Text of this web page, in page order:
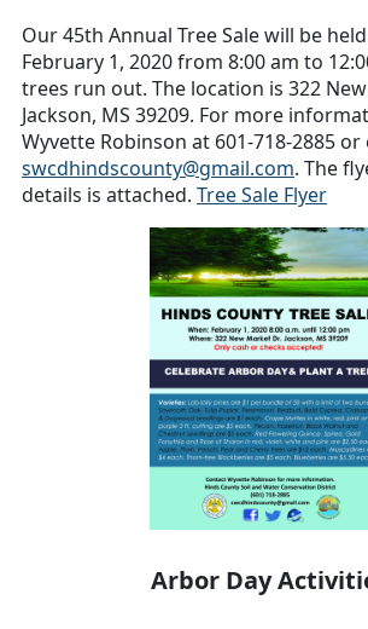
Our 45th Annual Tree Sale will be
February 1, 2020 from 8:00 am to
trees run out. The location is 322
Jackson, MS 39209. For more
Wyvette Robinson at 601-718-2885 or
swcdhindscounty@gmail.com. The
details is attached. Tree Sale Flyer
Arbor Day